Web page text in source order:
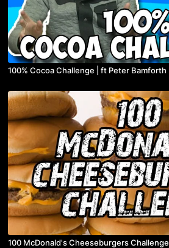
100% Cocoa Challenge | ft Peter Bamforth
100 McDonald's Cheeseburgers Challenge